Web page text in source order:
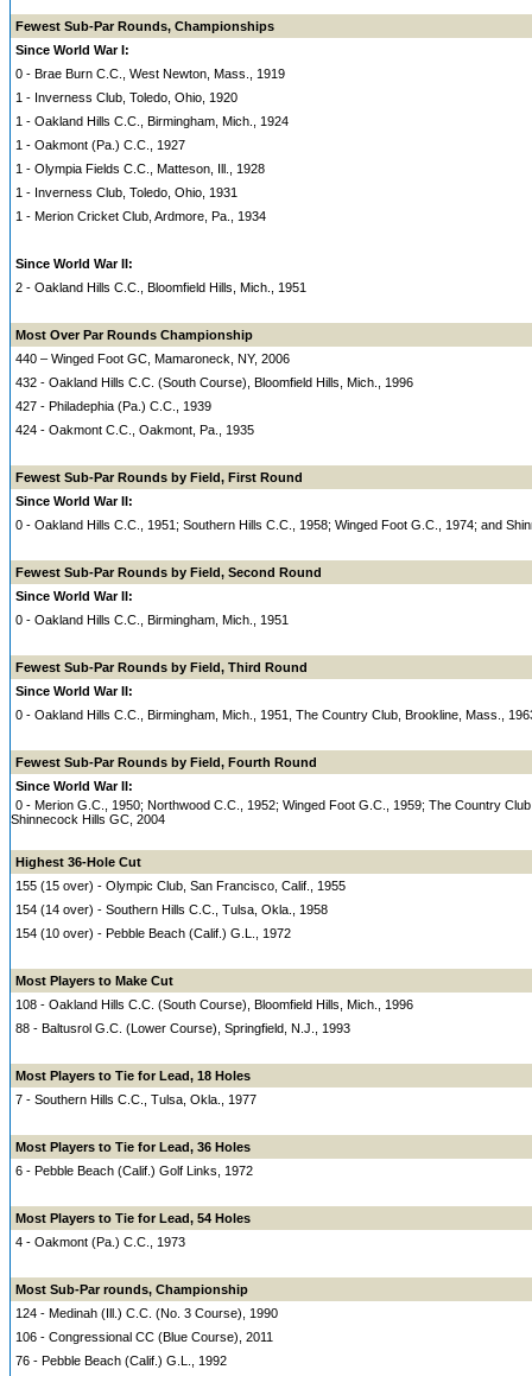
Fewest Sub-Par Rounds, Championships
Since World War I:
0 - Brae Burn C.C., West Newton, Mass., 1919
1 - Inverness Club, Toledo, Ohio, 1920
1 - Oakland Hills C.C., Birmingham, Mich., 1924
1 - Oakmont (Pa.) C.C., 1927
1 - Olympia Fields C.C., Matteson, Ill., 1928
1 - Inverness Club, Toledo, Ohio, 1931
1 - Merion Cricket Club, Ardmore, Pa., 1934
Since World War II:
2 - Oakland Hills C.C., Bloomfield Hills, Mich., 1951
Most Over Par Rounds Championship
440 – Winged Foot GC, Mamaroneck, NY, 2006
432 - Oakland Hills C.C. (South Course), Bloomfield Hills, Mich., 1996
427 - Philadephia (Pa.) C.C., 1939
424 - Oakmont C.C., Oakmont, Pa., 1935
Fewest Sub-Par Rounds by Field, First Round
Since World War II:
0 - Oakland Hills C.C., 1951; Southern Hills C.C., 1958; Winged Foot G.C., 1974; and
Fewest Sub-Par Rounds by Field, Second Round
Since World War II:
0 - Oakland Hills C.C., Birmingham, Mich., 1951
Fewest Sub-Par Rounds by Field, Third Round
Since World War II:
0 - Oakland Hills C.C., Birmingham, Mich., 1951, The Country Club, Brookline, Mass.,
Fewest Sub-Par Rounds by Field, Fourth Round
Since World War II:
0 - Merion G.C., 1950; Northwood C.C., 1952; Winged Foot G.C., 1959; The Country
Shinnecock Hills GC, 2004
Highest 36-Hole Cut
155 (15 over) - Olympic Club, San Francisco, Calif., 1955
154 (14 over) - Southern Hills C.C., Tulsa, Okla., 1958
154 (10 over) - Pebble Beach (Calif.) G.L., 1972
Most Players to Make Cut
108 - Oakland Hills C.C. (South Course), Bloomfield Hills, Mich., 1996
88 - Baltusrol G.C. (Lower Course), Springfield, N.J., 1993
Most Players to Tie for Lead, 18 Holes
7 - Southern Hills C.C., Tulsa, Okla., 1977
Most Players to Tie for Lead, 36 Holes
6 - Pebble Beach (Calif.) Golf Links, 1972
Most Players to Tie for Lead, 54 Holes
4 - Oakmont (Pa.) C.C., 1973
Most Sub-Par rounds, Championship
124 - Medinah (Ill.) C.C. (No. 3 Course), 1990
106 - Congressional CC (Blue Course), 2011
76 - Pebble Beach (Calif.) G.L., 1992